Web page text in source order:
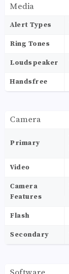
Media
Alert Types
Ring Tones
Loudspeaker
Handsfree
Camera
Primary
Video
Camera
Features
Flash
Secondary